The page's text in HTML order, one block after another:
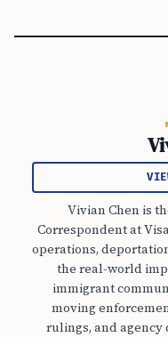
Vivian Chen is
Correspondent at
operations,
the real-world
immigrant
moving
rulings, and